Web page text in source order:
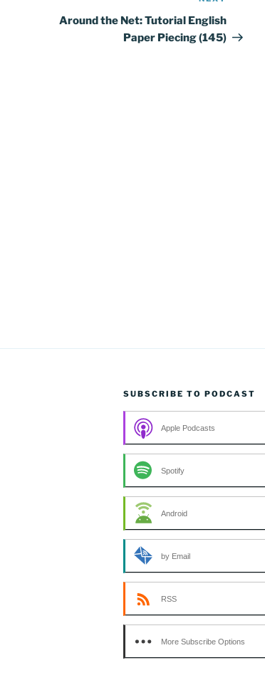
Around the Net: Tutorial English
Paper Piecing (145)
SUBSCRIBE TO PODCAST
Apple Podcasts
Spotify
Android
by Email
RSS
More Subscribe Options